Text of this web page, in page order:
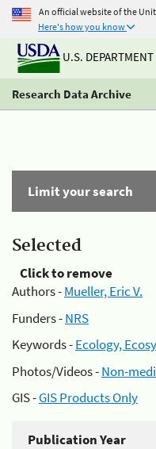
An official website of the
Here's how you know
U.S.
Research Data Archive
Limit your search
Selected
Click to remove
Authors -Mueller, Eric V.
Funders -NRS
Keywords -Ecology,
Photos/Videos -Non-
GIS -GIS Products Only
Publication Year